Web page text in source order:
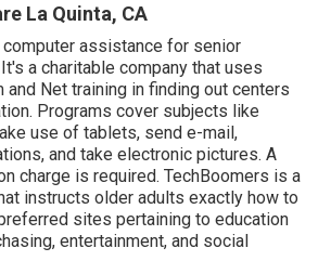
La Quinta, CA
assistance for senior
a charitable company that uses
Net training in finding out centers
Programs cover subjects like
use of tablets, send e-mail,
and take electronic pictures. A
charge is required. TechBoomers is a
instructs older adults exactly how to
sites pertaining to education
entertainment, and social